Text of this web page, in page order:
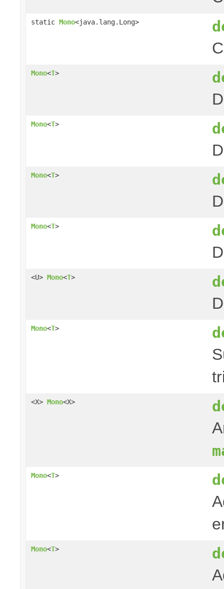
static Mono<java.lang.Long>
Mono<T>
Mono<T>
Mono<T>
Mono<T>
<U> Mono<T>
Mono<T>
<X> Mono<X>
Mono<T>
Mono<T>